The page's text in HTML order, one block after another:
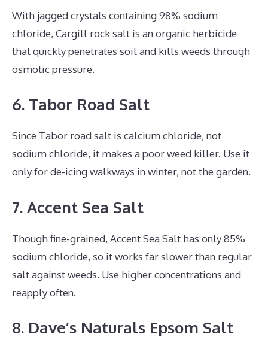
With jagged crystals containing 98% sodium
chloride, Cargill rock salt is an organic herbicide
that quickly penetrates soil and kills weeds through
osmotic pressure.
6. Tabor Road Salt
Since Tabor road salt is calcium chloride, not
sodium chloride, it makes a poor weed killer. Use it
only for de-icing walkways in winter, not the garden.
7. Accent Sea Salt
Though fine-grained, Accent Sea Salt has only 85%
sodium chloride, so it works far slower than regular
salt against weeds. Use higher concentrations and
reapply often.
8. Dave’s Naturals Epsom Salt